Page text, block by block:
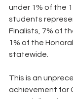
under 1% of the
students
Finalists, 7% of
1% of the
statewide.
This is an
achievement for